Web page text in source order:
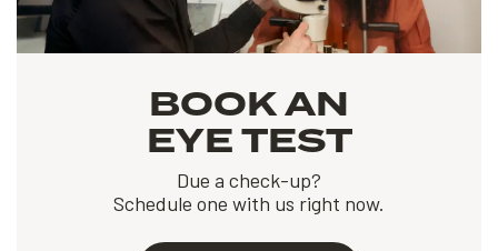
BOOK AN
EYE TEST
Due a check-up?
Schedule one with us right now.